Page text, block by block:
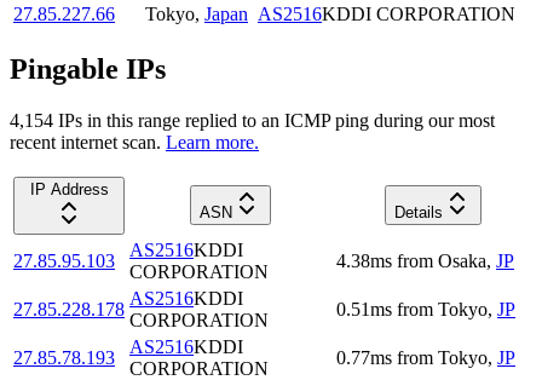
27.85.227.66
Tokyo, Japan AS2516KDDI CORPORATION
Pingable IPs
4,154 IPs in this range replied to an ICMP ping during our most
recent internet scan. Learn more.
IP Address
ASN
Details
27.85.95.103
AS2516KDDI
CORPORATION
4.38ms from Osaka, JP
27.85.228.178
AS2516KDDI
CORPORATION
0.51ms from Tokyo, JP
27.85.78.193
AS2516KDDI
CORPORATION
0.77ms from Tokyo, JP